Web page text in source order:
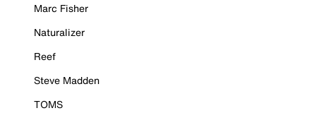
Marc Fisher
Naturalizer
Reef
Steve Madden
TOMS